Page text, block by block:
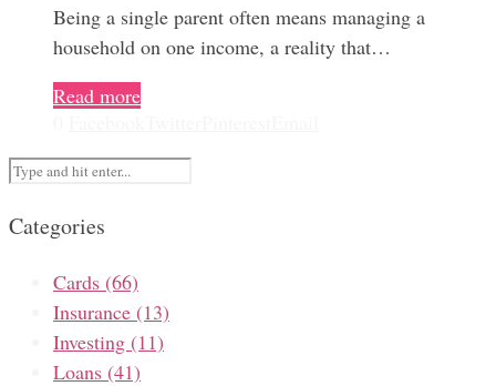
Being a single parent often means managing a
household on one income, a reality that…
Read more
Categories
Cards (66)
Insurance (13)
Investing (11)
Loans (41)